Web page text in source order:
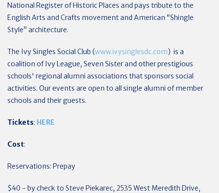
National Register of Historic Places and pays tribute to the
English Arts and Crafts movement and American “Shingle
Style” architecture.
The Ivy Singles Social Club (www.ivysinglesdc.com) is a
coalition of Ivy League, Seven Sister and other prestigious
schools' regional alumni associations that sponsors social
activities. Our events are open to all single alumni of member
schools and their guests.
Tickets: HERE
Cost:
Reservations: Prepay
$40 - by check to Steve Piekarec, 2535 West Meredith Drive,